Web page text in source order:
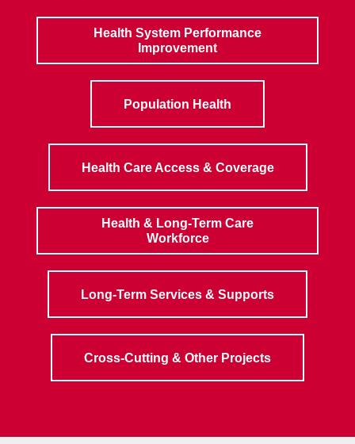
Health System Performance
Improvement
Population Health
Health Care Access & Coverage
Health & Long-Term Care
Workforce
Long-Term Services & Supports
Cross-Cutting & Other Projects